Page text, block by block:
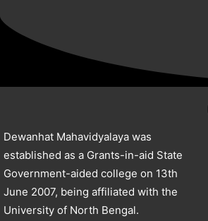
Dewanhat Mahavidyalaya was
established as a Grants-in-aid State
Government-aided college on 13th
June 2007, being affiliated with the
University of North Bengal.